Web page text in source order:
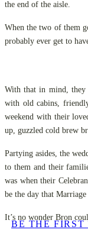
the end of the aisle.
When the two of them
probably ever get to
With that in mind, they
with old cabins,
weekend with their
up, guzzled cold brew
Partying asides, the
to them and their
was when their
be the day that
It’s no wonder Bron
BE THE FIRST